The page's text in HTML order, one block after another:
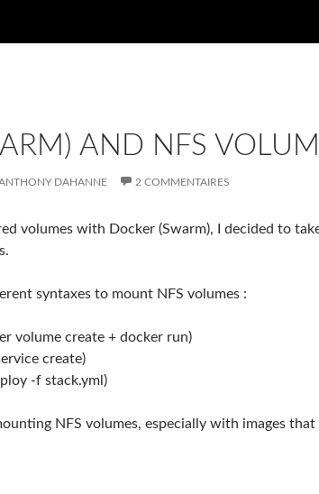
AND NFS
DAHANNE 2 COMMENTAIRES
volumes with Docker (Swarm), I decided to
syntaxes to mount NFS volumes :
volume create + docker run)
create)
-f stack.yml)
NFS volumes, especially with images